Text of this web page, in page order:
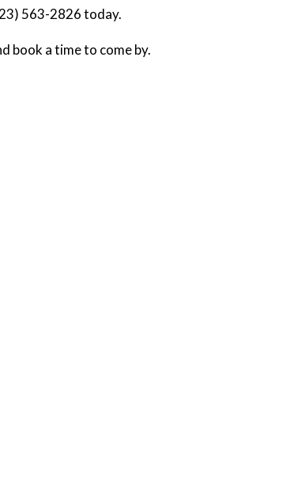
563-2826 today.
book a time to come by.